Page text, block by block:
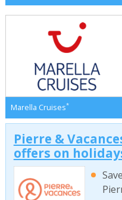
Marella Cruises*
Pierre &
offers on